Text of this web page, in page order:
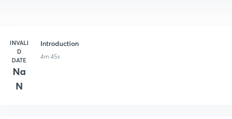
INVALI
D
DATE
Na
N
Introduction
4m 45s